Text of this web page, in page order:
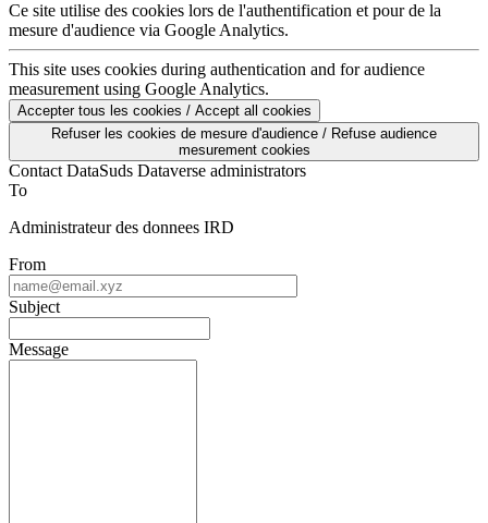
Ce site utilise des cookies lors de l'authentification et pour de la
mesure d'audience via Google Analytics.
This site uses cookies during authentication and for audience
measurement using Google Analytics.
Accepter tous les cookies / Accept all cookies
Refuser les cookies de mesure d'audience / Refuse audience
mesurement cookies
Contact DataSuds Dataverse administrators
To
Administrateur des donnees IRD
From
Subject
Message